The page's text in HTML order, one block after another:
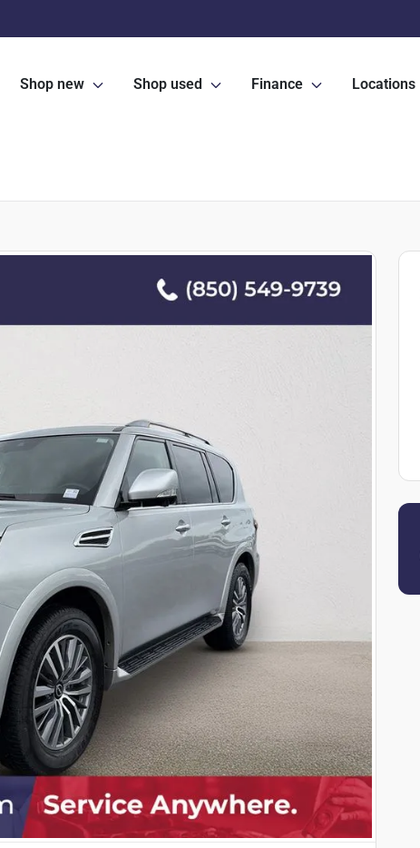
Shop new Shop used Finance Locations